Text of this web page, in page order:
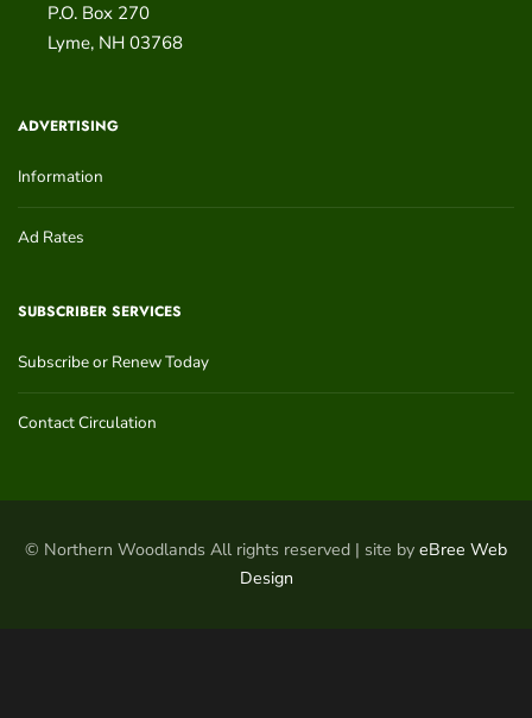
P.O. Box 270
Lyme, NH 03768
ADVERTISING
Information
Ad Rates
SUBSCRIBER SERVICES
Subscribe or Renew Today
Contact Circulation
© Northern Woodlands All rights reserved | site by eBree Web
Design